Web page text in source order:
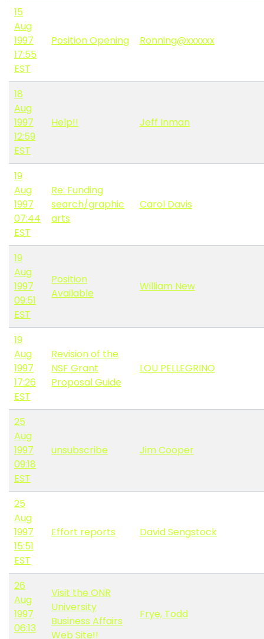
15
Aug
1997
17:55
EST
Position Opening Ronning@xxxxxx
18
Aug
1997
12:59
EST
Help!! Jeff Inman
19
Aug
1997
07:44
EST
Re: Funding
search/graphic
arts
Carol Davis
19
Aug
1997
09:51
EST
Position
Available
William New
19
Aug
1997
17:26
EST
Revision of the
NSF Grant
Proposal Guide
LOU PELLEGRINO
25
Aug
1997
09:18
EST
unsubscribe Jim Cooper
25
Aug
1997
15:51
EST
Effort reports David Sengstock
26
Aug
1997
06:13
Visit the ONR
University
Business Affairs
Web Site!!
Frye, Todd